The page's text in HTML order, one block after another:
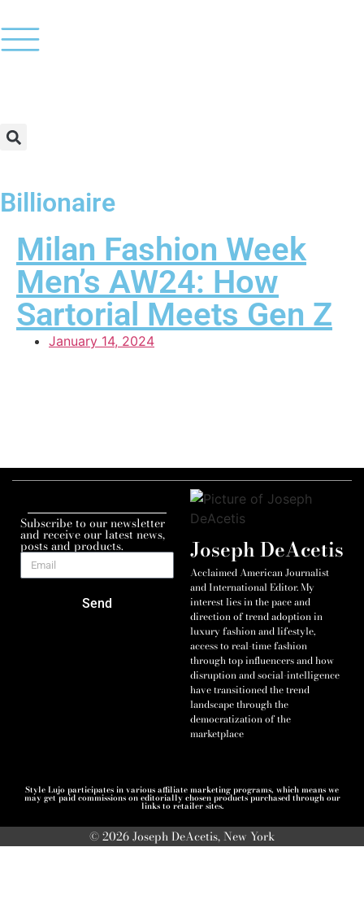
Billionaire
Milan Fashion Week
Men’s AW24: How
Sartorial Meets Gen Z
January 14, 2024
Subscribe to our newsletter
and receive our latest news,
posts and products.
Send
Joseph DeAcetis
Acclaimed American Journalist
and International Editor. My
interest lies in the pace and
direction of trend adoption in
luxury fashion and lifestyle,
access to real-time fashion
through top influencers and how
disruption and social-intelligence
have transitioned the trend
landscape through the
democratization of the
marketplace
Style Lujo participates in various affiliate marketing programs, which means we
may get paid commissions on editorially chosen products purchased through our
links to retailer sites.
© 2026 Joseph DeAcetis, New York